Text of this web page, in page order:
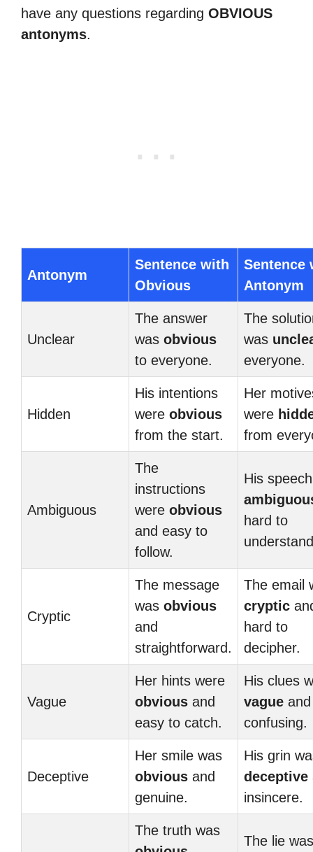
have any questions regarding OBVIOUS
antonyms.
Antonym
Sentence with
Obvious
Sentence
Antonym
Unclear
The answer
was obvious
to everyone.
The
was
everyone.
Hidden
His intentions
were obvious
from the start.
Her
were
from
Ambiguous
The
instructions
were obvious
and easy to
follow.
His
hard to
Cryptic
The message
was obvious
and
straightforward.
The email
cryptic
hard to
decipher.
Vague
Her hints were
obvious and
easy to catch.
His clues
vague and
confusing.
Deceptive
Her smile was
obvious and
genuine.
His grin
deceptive
insincere.
The truth was
The lie was